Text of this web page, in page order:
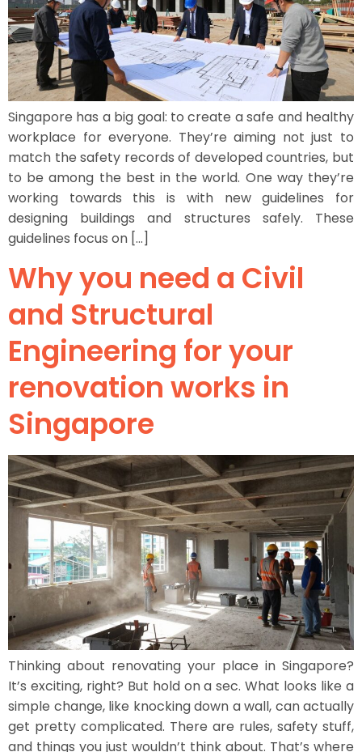
Singapore has a big goal: to create a safe and healthy
workplace for everyone. They’re aiming not just to
match the safety records of developed countries, but
to be among the best in the world. One way they’re
working towards this is with new guidelines for
designing buildings and structures safely. These
guidelines focus on […]
Why you need a Civil
and Structural
Engineering for your
renovation works in
Singapore
Thinking about renovating your place in Singapore?
It’s exciting, right? But hold on a sec. What looks like a
simple change, like knocking down a wall, can actually
get pretty complicated. There are rules, safety stuff,
and things you just wouldn’t think about. That’s where